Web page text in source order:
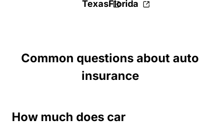
TexasFlorida
Common questions about auto
insurance
How much does car